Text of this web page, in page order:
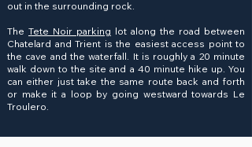
out in the surrounding rock.
The Tete Noir parking lot along the road between
Chatelard and Trient is the easiest access point to
the cave and the waterfall. It is roughly a 20 minute
walk down to the site and a 40 minute hike up. You
can either just take the same route back and forth
or make it a loop by going westward towards Le
Troulero.